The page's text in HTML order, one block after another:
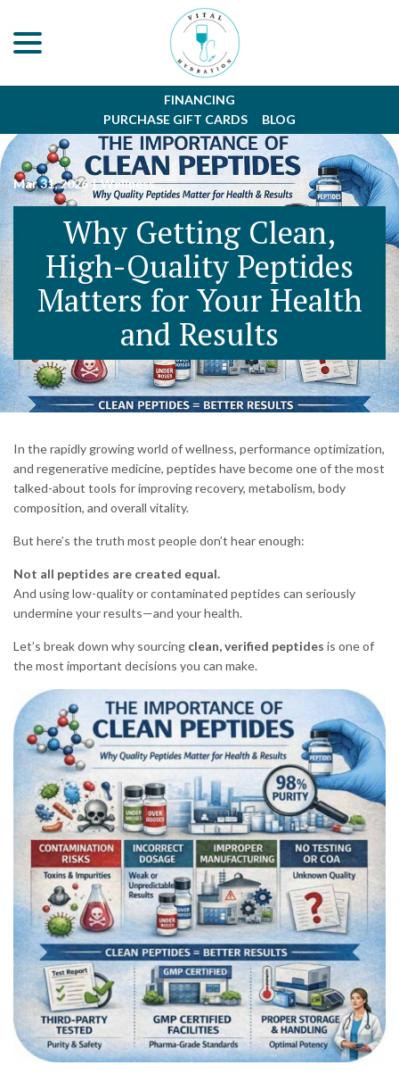
Content
FINANCING
PURCHASE GIFT CARDS
BLOG
Mar 31, 2026 | Wellness
Why Getting Clean,
High-Quality Peptides
Matters for Your Health
and Results
In the rapidly growing world of wellness, performance optimization,
and regenerative medicine, peptides have become one of the most
talked-about tools for improving recovery, metabolism, body
composition, and overall vitality.
But here’s the truth most people don’t hear enough:
Not all peptides are created equal.
And using low-quality or contaminated peptides can seriously
undermine your results—and your health.
Let’s break down why sourcing clean, verified peptides is one of
the most important decisions you can make.